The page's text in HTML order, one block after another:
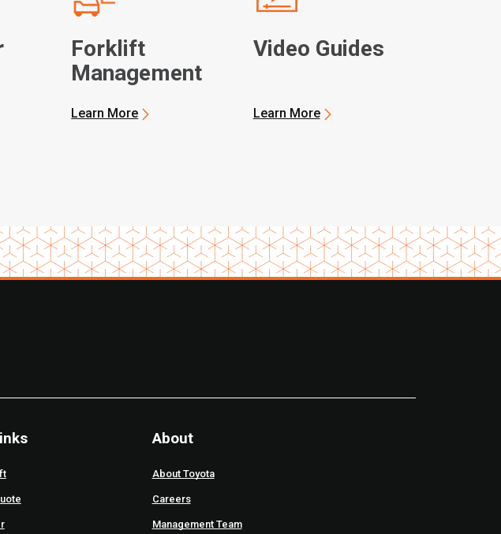
Forklift
Management
Learn More
Video Guides
Learn More
About
About Toyota
Careers
Management Team